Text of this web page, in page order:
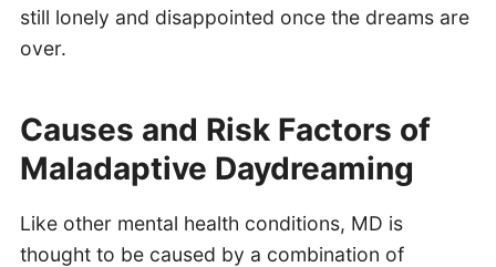
still lonely and disappointed once the dreams are
over.
Causes and Risk Factors of
Maladaptive Daydreaming
Like other mental health conditions, MD is
thought to be caused by a combination of